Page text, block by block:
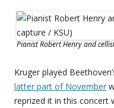
Pianist Robert Henry and
Kruger played
latter part of November
reprized it in this concert